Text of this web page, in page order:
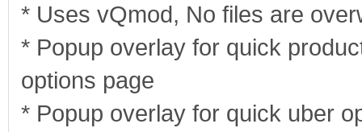
* Uses vQmod, No files are
* Popup overlay for quick
options page
* Popup overlay for quick uber